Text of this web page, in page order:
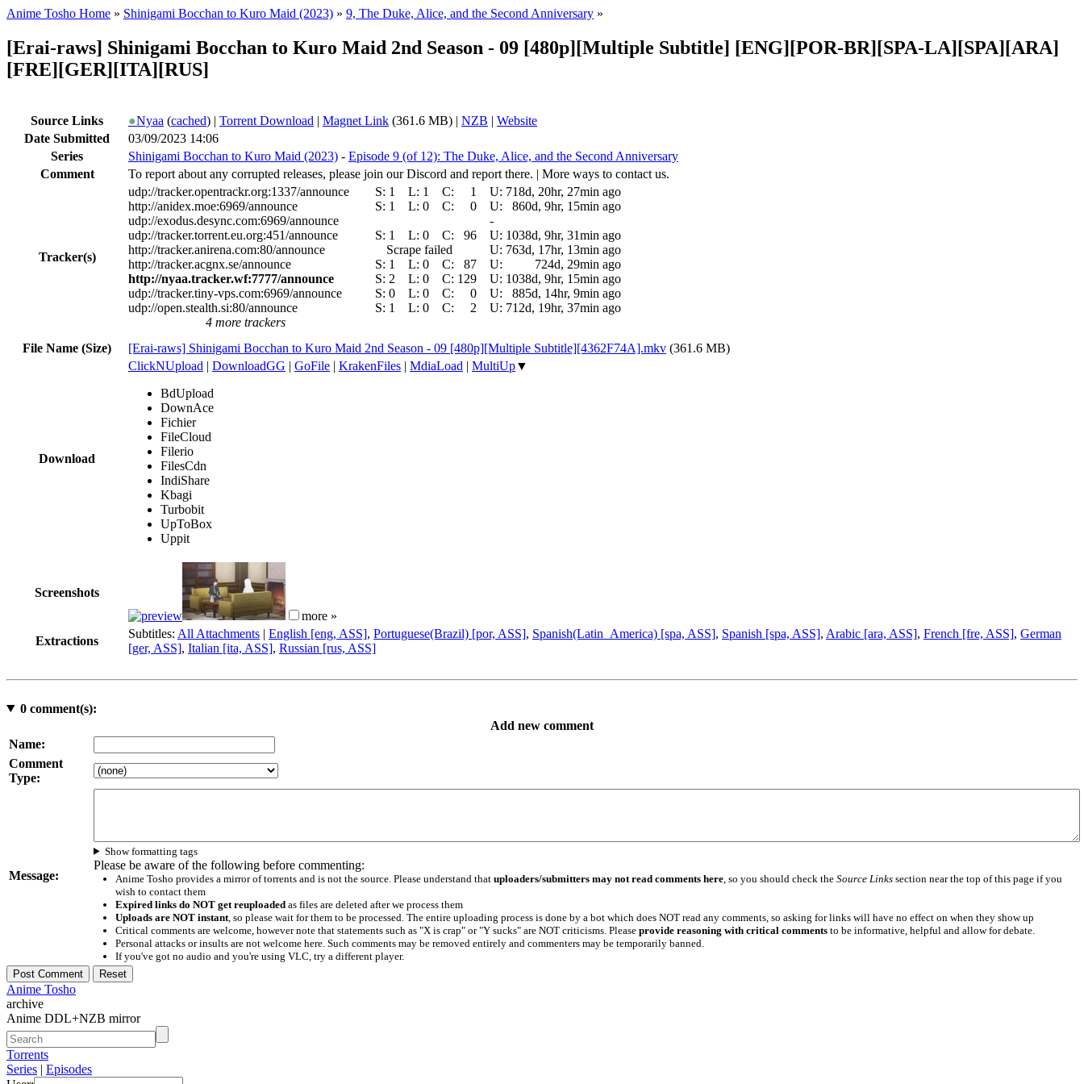
Anime Tosho Home » Shinigami Bocchan to Kuro Maid (2023) » 9, The Duke, Alice, and the Second Anniversary »
[Erai-raws] Shinigami Bocchan to Kuro Maid 2nd Season - 09 [480p][Multiple Subtitle] [ENG][POR-BR][SPA-LA][SPA][ARA]
[FRE][GER][ITA][RUS]
Source Links ●Nyaa (cached) | Torrent Download | Magnet Link (361.6 MB) | NZB | Website
Date Submitted
03/09/2023 14:06
Series
Shinigami Bocchan to Kuro Maid (2023) - Episode 9 (of 12): The Duke, Alice, and the Second Anniversary
Comment
To report about any corrupted releases, please join our Discord and report there. | More ways to contact us.
Tracker(s)
udp://tracker.opentrackr.org:1337/announce S: 1 L: 1 C: 1 U: 718d, 20hr, 27min ago
http://anidex.moe:6969/announce
S: 1 L: 0 C: 0 U:
860d, 9hr, 15min ago
udp://exodus.desync.com:6969/announce
-
udp://tracker.torrent.eu.org:451/announce
S: 1 L: 0 C: 96 U: 1038d, 9hr, 31min ago
http://tracker.anirena.com:80/announce
Scrape failed U: 763d, 17hr, 13min ago
http://tracker.acgnx.se/announce
S: 1 L: 0 C: 87 U:
724d, 29min ago
http://nyaa.tracker.wf:7777/announce
S: 2 L: 0 C: 129 U: 1038d, 9hr, 15min ago
udp://tracker.tiny-vps.com:6969/announce
S: 0 L: 0 C: 0 U:
885d, 14hr, 9min ago
udp://open.stealth.si:80/announce
S: 1 L: 0 C: 2 U: 712d, 19hr, 37min ago
4 more trackers
File Name (Size)
[Erai-raws] Shinigami Bocchan to Kuro Maid 2nd Season - 09 [480p][Multiple Subtitle][4362F74A].mkv (361.6 MB)
Download
ClickNUpload | DownloadGG | GoFile | KrakenFiles | MdiaLoad | MultiUp▼
BdUpload
DownAce
Fichier
FileCloud
Filerio
FilesCdn
IndiShare
Kbagi
Turbobit
UpToBox
Uppit
Screenshots
more »
Extractions
Subtitles: All Attachments | English [eng, ASS], Portuguese(Brazil) [por, ASS], Spanish(Latin_America) [spa, ASS], Spanish [spa, ASS], Arabic [ara, ASS], French [fre, ASS], German
[ger, ASS], Italian [ita, ASS], Russian [rus, ASS]
0comment(s):
Add new comment
Name:
Comment
Type:
Message:
Show formatting tags
Please be aware of the following before commenting:
Anime Tosho provides a mirror of torrents and is not the source. Please understand that uploaders/submitters may not read comments here, so you should check the Source Linkssection near the top of this page if you
wish to contact them
Expired links do NOT get reuploadedas files are deleted after we process them
Uploads are NOT instant, so please wait for them to be processed. The entire uploading process is done by a bot which does NOT read any comments, so asking for links will have no effect on when they show up
Critical comments are welcome, however note that statements such as "X is crap" or "Y sucks" are NOT criticisms. Please provide reasoning with critical commentsto be informative, helpful and allow for debate.
Personal attacks or insults are not welcome here. Such comments may be removed entirely and commenters may be temporarily banned.
If you've got no audio and you're using VLC, try a different player.
Anime Tosho
archive
Anime DDL+NZB mirror
Torrents
Series | Episodes